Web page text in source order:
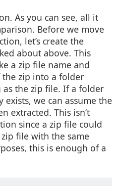
As you can see, all it
Before we move
let’s create the
about above. This
a zip file name and
zip into a folder
the zip file. If a folder
we can assume the
extracted. This isn’t
since a zip file could
file with the same
this is enough of a